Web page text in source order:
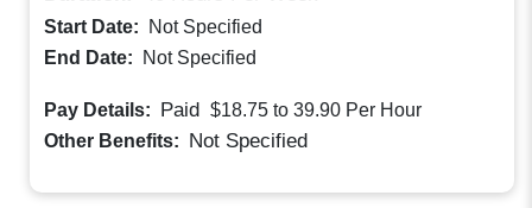
Start Date:
Not Specified
End Date:
Not Specified
Pay Details: Paid $18.75 to 39.90 Per Hour
Other Benefits: Not Specified